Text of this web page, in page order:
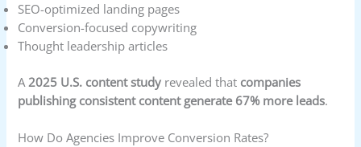
SEO-optimized landing pages
Conversion-focused copywriting
Thought leadership articles
A 2025 U.S. content study revealed that companies
publishing consistent content generate 67% more leads.
How Do Agencies Improve Conversion Rates?